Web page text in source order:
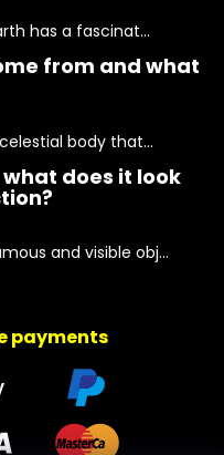
has a fascinat...
from and what
body that...
does it look
and visible obj...
payments